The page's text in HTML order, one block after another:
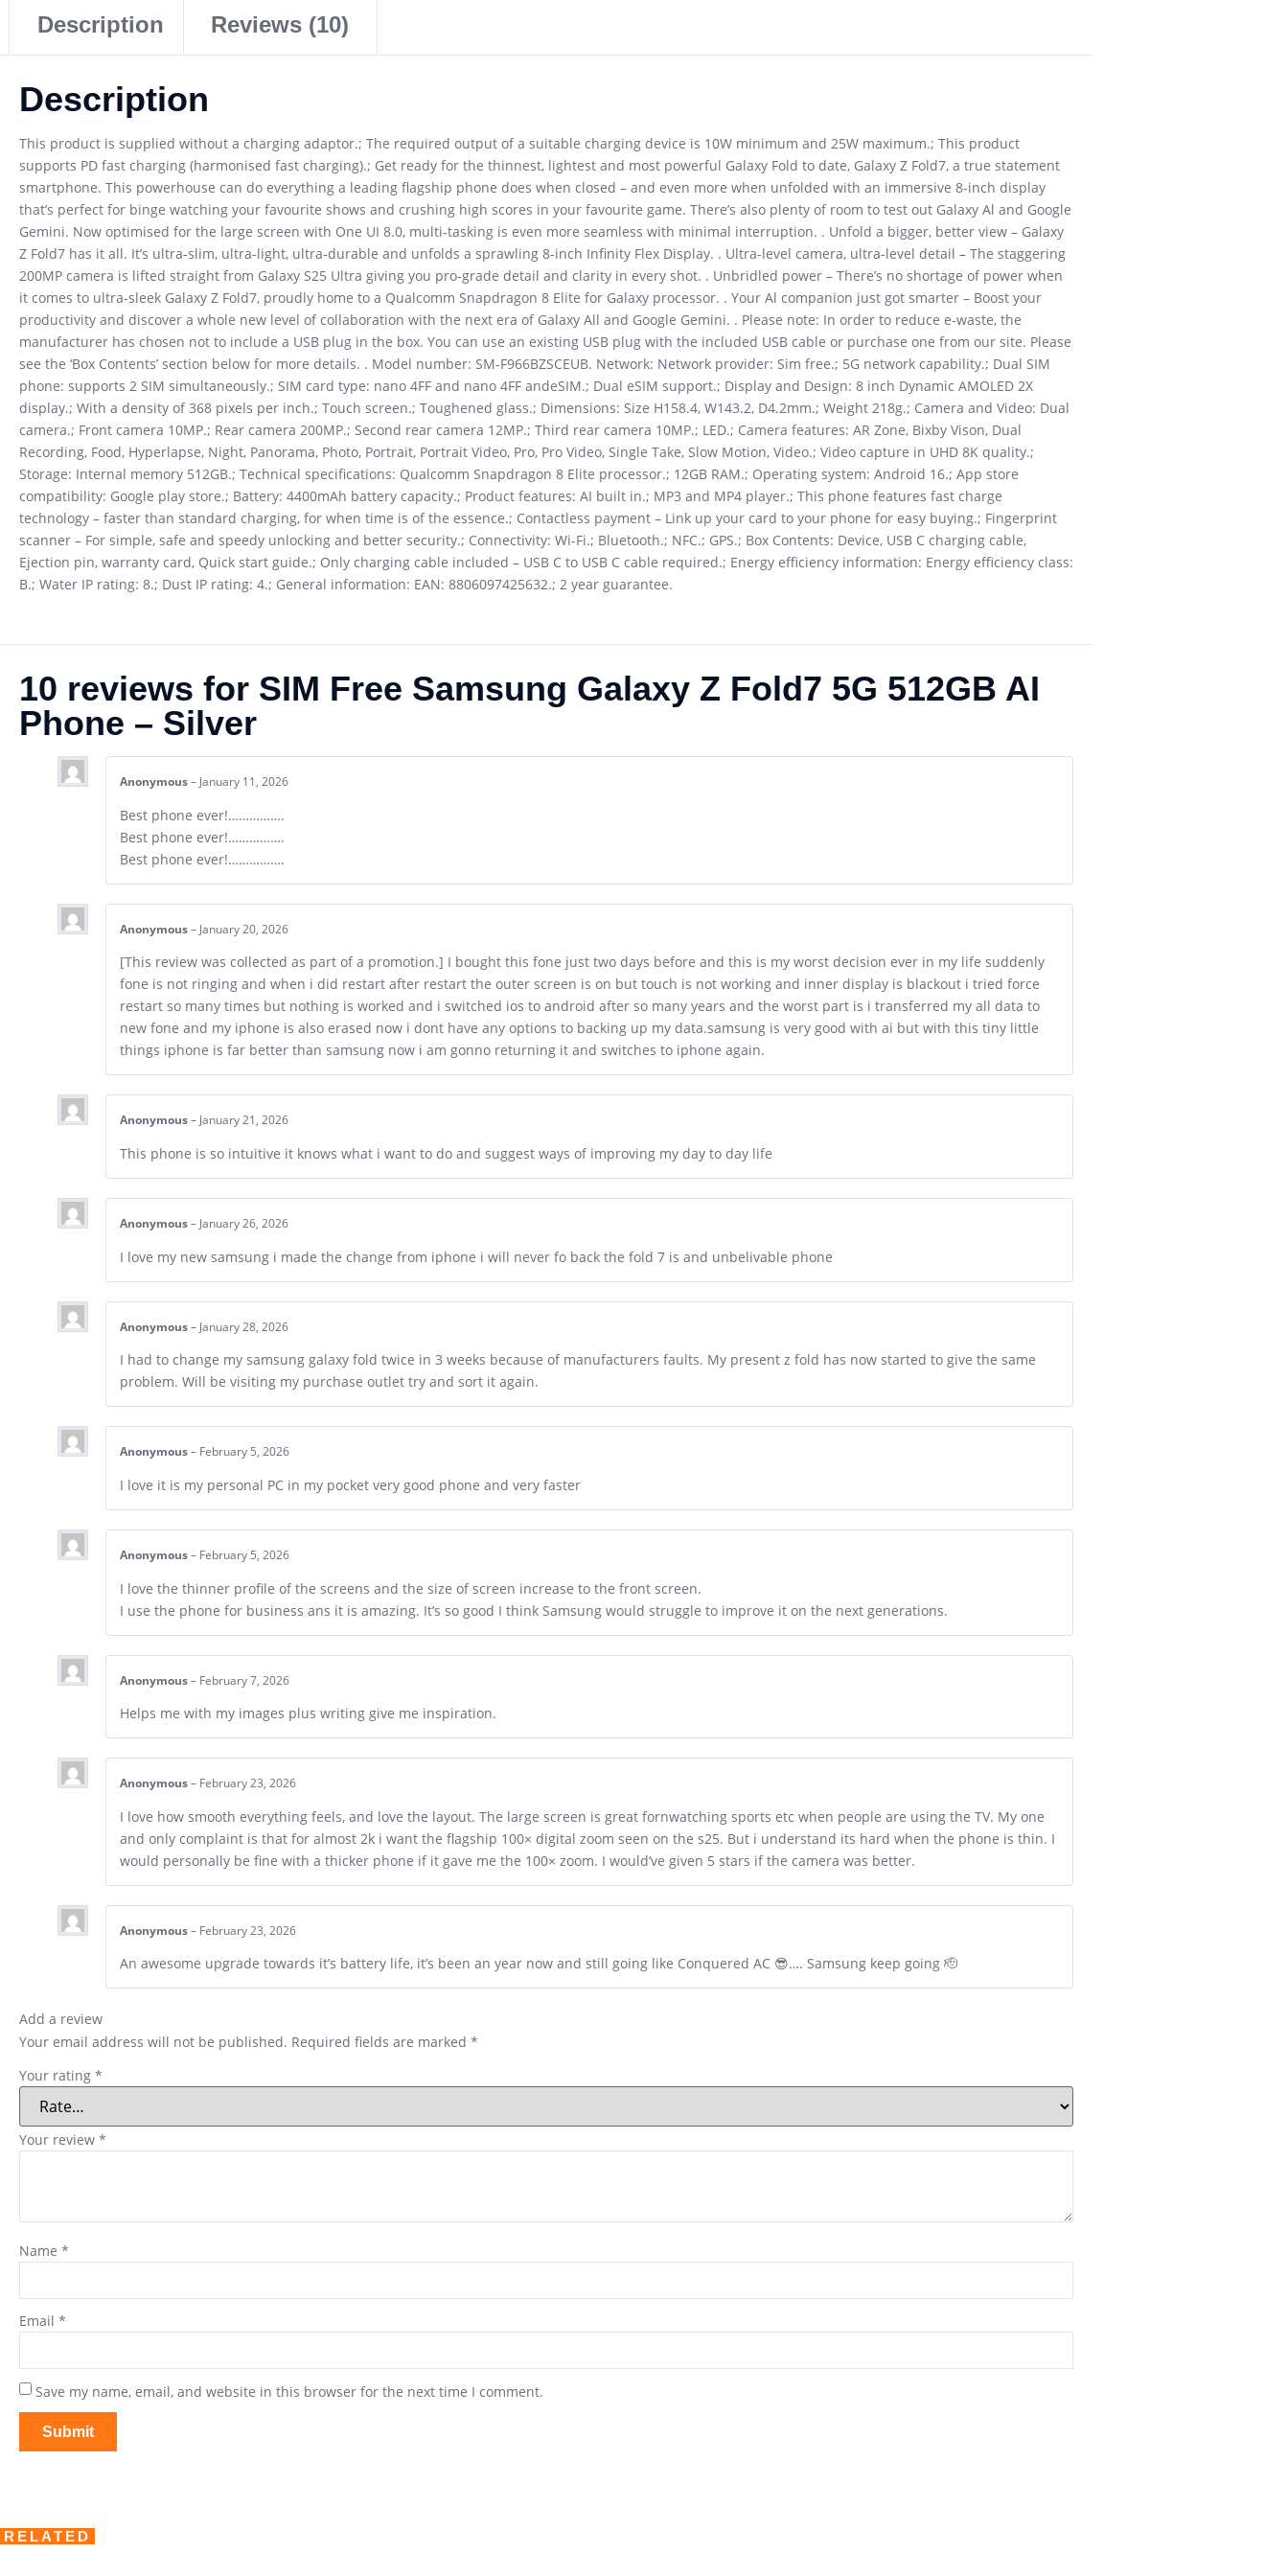
Description Reviews (10)
Description
This product is supplied without a charging adaptor.; The required output of a suitable charging device is 10W minimum and 25W maximum.; This product
supports PD fast charging (harmonised fast charging).; Get ready for the thinnest, lightest and most powerful Galaxy Fold to date, Galaxy Z Fold7, a true statement
smartphone. This powerhouse can do everything a leading flagship phone does when closed – and even more when unfolded with an immersive 8-inch display
that’s perfect for binge watching your favourite shows and crushing high scores in your favourite game. There’s also plenty of room to test out Galaxy Al and Google
Gemini. Now optimised for the large screen with One UI 8.0, multi-tasking is even more seamless with minimal interruption. . Unfold a bigger, better view – Galaxy
Z Fold7 has it all. It’s ultra-slim, ultra-light, ultra-durable and unfolds a sprawling 8-inch Infinity Flex Display. . Ultra-level camera, ultra-level detail – The staggering
200MP camera is lifted straight from Galaxy S25 Ultra giving you pro-grade detail and clarity in every shot. . Unbridled power – There’s no shortage of power when
it comes to ultra-sleek Galaxy Z Fold7, proudly home to a Qualcomm Snapdragon 8 Elite for Galaxy processor. . Your Al companion just got smarter – Boost your
productivity and discover a whole new level of collaboration with the next era of Galaxy All and Google Gemini. . Please note: In order to reduce e-waste, the
manufacturer has chosen not to include a USB plug in the box. You can use an existing USB plug with the included USB cable or purchase one from our site. Please
see the ‘Box Contents’ section below for more details. . Model number: SM-F966BZSCEUB. Network: Network provider: Sim free.; 5G network capability.; Dual SIM
phone: supports 2 SIM simultaneously.; SIM card type: nano 4FF and nano 4FF andeSIM.; Dual eSIM support.; Display and Design: 8 inch Dynamic AMOLED 2X
display.; With a density of 368 pixels per inch.; Touch screen.; Toughened glass.; Dimensions: Size H158.4, W143.2, D4.2mm.; Weight 218g.; Camera and Video: Dual
camera.; Front camera 10MP.; Rear camera 200MP.; Second rear camera 12MP.; Third rear camera 10MP.; LED.; Camera features: AR Zone, Bixby Vison, Dual
Recording, Food, Hyperlapse, Night, Panorama, Photo, Portrait, Portrait Video, Pro, Pro Video, Single Take, Slow Motion, Video.; Video capture in UHD 8K quality.;
Storage: Internal memory 512GB.; Technical specifications: Qualcomm Snapdragon 8 Elite processor.; 12GB RAM.; Operating system: Android 16.; App store
compatibility: Google play store.; Battery: 4400mAh battery capacity.; Product features: AI built in.; MP3 and MP4 player.; This phone features fast charge
technology – faster than standard charging, for when time is of the essence.; Contactless payment – Link up your card to your phone for easy buying.; Fingerprint
scanner – For simple, safe and speedy unlocking and better security.; Connectivity: Wi-Fi.; Bluetooth.; NFC.; GPS.; Box Contents: Device, USB C charging cable,
Ejection pin, warranty card, Quick start guide.; Only charging cable included – USB C to USB C cable required.; Energy efficiency information: Energy efficiency class:
B.; Water IP rating: 8.; Dust IP rating: 4.; General information: EAN: 8806097425632.; 2 year guarantee.
10 reviews for SIM Free Samsung Galaxy Z Fold7 5G 512GB AI
Phone – Silver
Anonymous – January 11, 2026
Best phone ever!…………….
Best phone ever!…………….
Best phone ever!…………….
Anonymous – January 20, 2026
[This review was collected as part of a promotion.] I bought this fone just two days before and this is my worst decision ever in my life suddenly
fone is not ringing and when i did restart after restart the outer screen is on but touch is not working and inner display is blackout i tried force
restart so many times but nothing is worked and i switched ios to android after so many years and the worst part is i transferred my all data to
new fone and my iphone is also erased now i dont have any options to backing up my data.samsung is very good with ai but with this tiny little
things iphone is far better than samsung now i am gonno returning it and switches to iphone again.
Anonymous – January 21, 2026
This phone is so intuitive it knows what i want to do and suggest ways of improving my day to day life
Anonymous – January 26, 2026
I love my new samsung i made the change from iphone i will never fo back the fold 7 is and unbelivable phone
Anonymous – January 28, 2026
I had to change my samsung galaxy fold twice in 3 weeks because of manufacturers faults. My present z fold has now started to give the same
problem. Will be visiting my purchase outlet try and sort it again.
Anonymous – February 5, 2026
I love it is my personal PC in my pocket very good phone and very faster
Anonymous – February 5, 2026
I love the thinner profile of the screens and the size of screen increase to the front screen.
I use the phone for business ans it is amazing. It’s so good I think Samsung would struggle to improve it on the next generations.
Anonymous – February 7, 2026
Helps me with my images plus writing give me inspiration.
Anonymous – February 23, 2026
I love how smooth everything feels, and love the layout. The large screen is great fornwatching sports etc when people are using the TV. My one
and only complaint is that for almost 2k i want the flagship 100× digital zoom seen on the s25. But i understand its hard when the phone is thin. I
would personally be fine with a thicker phone if it gave me the 100× zoom. I would’ve given 5 stars if the camera was better.
Anonymous – February 23, 2026
An awesome upgrade towards it’s battery life, it’s been an year now and still going like Conquered AC 😎…. Samsung keep going 🫡
Add a review
Your email address will not be published. Required fields are marked *
Your rating *
Your review *
Name *
Email *
Save my name, email, and website in this browser for the next time I comment.
RELATED